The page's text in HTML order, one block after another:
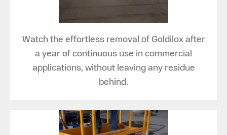
Watch the effortless removal of Goldilox after
a year of continuous use in commercial
applications, without leaving any residue
behind.